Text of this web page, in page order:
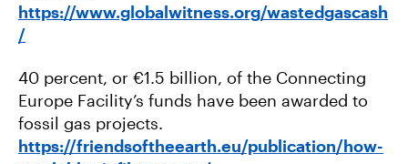
https://www.globalwitness.org/wastedgascash
/
40 percent, or €1.5 billion, of the Connecting
Europe Facility’s funds have been awarded to
fossil gas projects.
https://friendsoftheearth.eu/publication/how-